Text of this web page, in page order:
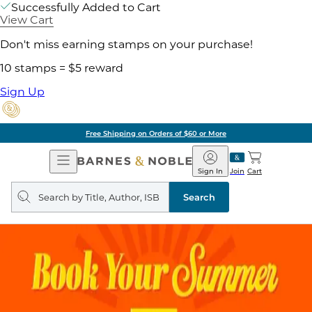
Successfully Added to Cart
View Cart
Don't miss earning stamps on your purchase!
10 stamps = $5 reward
Sign Up
Free Shipping on Orders of $60 or More
Open
Navigation
Barnes
&
Noble
Join
Sign In Cart
Search
query
Search